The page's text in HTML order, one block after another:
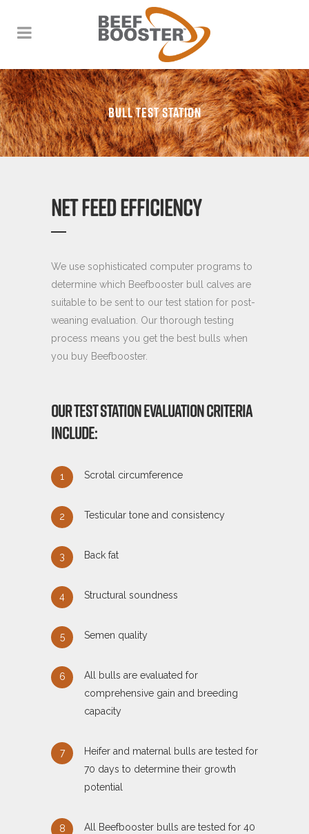
BULL TEST STATION
NET FEED EFFICIENCY
We use sophisticated computer programs to
determine which Beefbooster bull calves are
suitable to be sent to our test station for post-
weaning evaluation. Our thorough testing
process means you get the best bulls when
you buy Beefbooster.
OUR TEST STATION EVALUATION CRITERIA
INCLUDE:
Scrotal circumference
Testicular tone and consistency
Back fat
Structural soundness
Semen quality
All bulls are evaluated for
comprehensive gain and breeding
capacity
Heifer and maternal bulls are tested for
70 days to determine their growth
potential
All Beefbooster bulls are tested for 40